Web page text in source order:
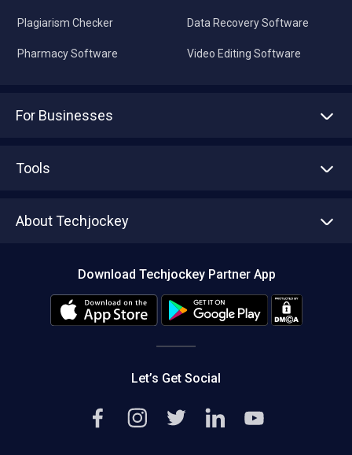
Plagiarism Checker
Pharmacy Software
Data Recovery Software
Video Editing Software
For Businesses
Tools
About Techjockey
Editorial Policy
Download Techjockey Partner App
Let’s Get Social